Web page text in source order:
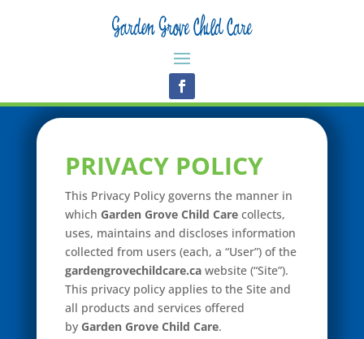
PRIVACY POLICY
This Privacy Policy governs the manner in
which Garden Grove Child Carecollects,
uses, maintains and discloses information
collected from users (each, a “User”) of the
gardengrovechildcare.cawebsite (“Site”).
This privacy policy applies to the Site and
all products and services offered
by Garden Grove Child Care.